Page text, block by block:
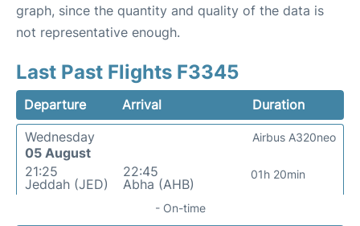
graph, since the quantity and quality of the data is
not representative enough.
Last Past Flights F3345
Departure Arrival
Duration
Wednesday
05 August
21:25
Jeddah (JED)
22:45
Abha (AHB)
01h 20min
Airbus A320neo
- On-time